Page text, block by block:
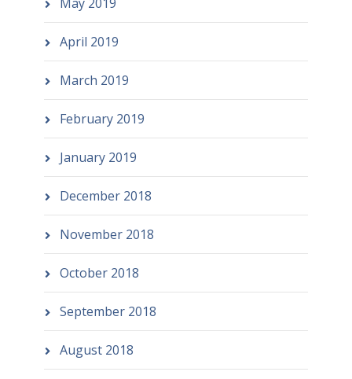
April 2019
March 2019
February 2019
January 2019
December 2018
November 2018
October 2018
September 2018
August 2018